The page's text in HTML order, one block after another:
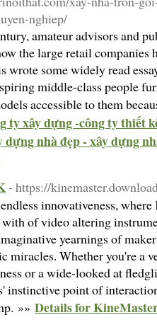
nghiep/
amateur advisors and
the large retail companies
some widely read
middle-class people
accessible to them
ty xây dựng -công ty thiết
nhà đẹp - xây dựng
- https://
innovativeness,
of video altering
yearnings of
miracles. Whether you're a
or a wide-looked at
instinctive point of
»» Details for